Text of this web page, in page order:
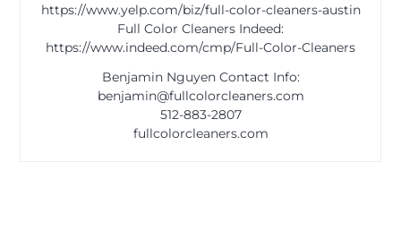
https://www.yelp.com/biz/full-color-cleaners-austin
Full Color Cleaners Indeed:
https://www.indeed.com/cmp/Full-Color-Cleaners
Benjamin Nguyen Contact Info:
benjamin@fullcolorcleaners.com
512-883-2807
fullcolorcleaners.com